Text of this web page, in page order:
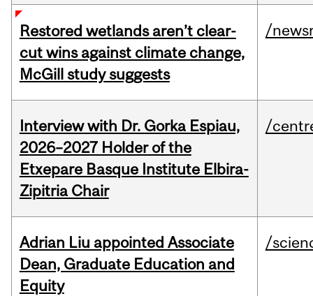
Restored wetlands aren’t clear-
cut wins against climate change,
McGill study suggests
/
Interview with Dr. Gorka Espiau,
2026–2027 Holder of the
Etxepare Basque Institute Elbira-
Zipitria Chair
/
Adrian Liu appointed Associate
Dean, Graduate Education and
Equity
/